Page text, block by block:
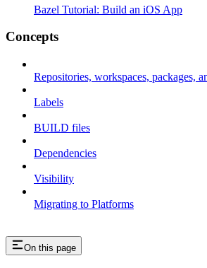
Bazel Tutorial: Build an iOS App
Concepts
Repositories, workspaces, packages,
Labels
BUILD files
Dependencies
Visibility
Migrating to Platforms
On this page